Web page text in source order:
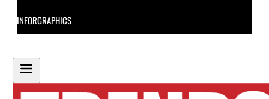
INFORGRAPHICS